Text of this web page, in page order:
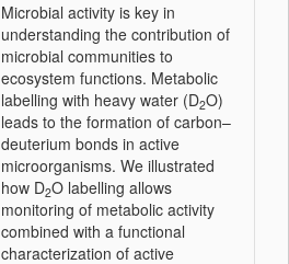
Microbial activity is key in
understanding the contribution of
microbial communities to
ecosystem functions. Metabolic
labelling with heavy water (D2O)
leads to the formation of carbon–
deuterium bonds in active
microorganisms. We illustrated
how D2O labelling allows
monitoring of metabolic activity
combined with a functional
characterization of active